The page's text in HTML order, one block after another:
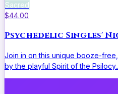
Sacred
$44.00
Psychedelic Singles'
Join in on this unique booze-
by the playful Spirit of the